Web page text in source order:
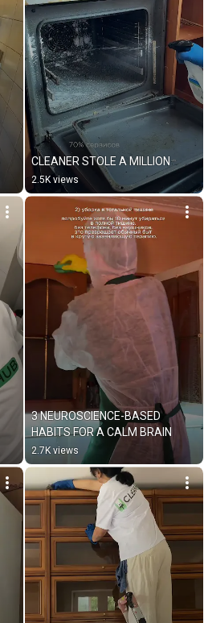
CLEANER STOLE A MILLION
2.5K views
3 NEUROSCIENCE-BASED
HABITS FOR A CALM BRAIN
2.7K views